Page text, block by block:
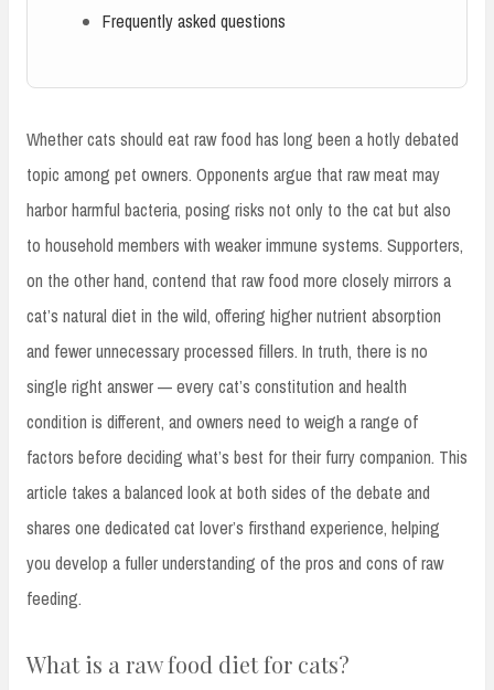
Frequently asked questions
Whether cats should eat raw food has long been a hotly debated
topic among pet owners. Opponents argue that raw meat may
harbor harmful bacteria, posing risks not only to the cat but also
to household members with weaker immune systems. Supporters,
on the other hand, contend that raw food more closely mirrors a
cat’s natural diet in the wild, offering higher nutrient absorption
and fewer unnecessary processed fillers. In truth, there is no
single right answer — every cat’s constitution and health
condition is different, and owners need to weigh a range of
factors before deciding what’s best for their furry companion. This
article takes a balanced look at both sides of the debate and
shares one dedicated cat lover’s firsthand experience, helping
you develop a fuller understanding of the pros and cons of raw
feeding.
What is a raw food diet for cats?